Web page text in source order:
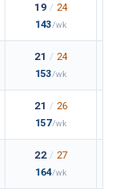
19 / 24
143/wk
21 / 24
153/wk
21 / 26
157/wk
22 / 27
164/wk